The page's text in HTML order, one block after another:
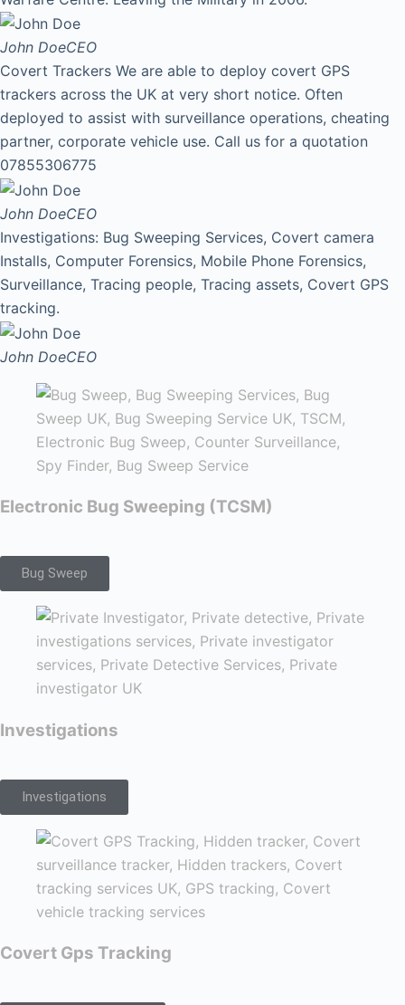
John DoeCEO
Covert Trackers We are able to deploy covert GPS
trackers across the UK at very short notice. Often
deployed to assist with surveillance operations, cheating
partner, corporate vehicle use. Call us for a quotation
07855306775
John DoeCEO
Investigations: Bug Sweeping Services, Covert camera
Installs, Computer Forensics, Mobile Phone Forensics,
Surveillance, Tracing people, Tracing assets, Covert GPS
tracking.
John DoeCEO
Electronic Bug Sweeping (TCSM)
Bug Sweep
Investigations
Investigations
Covert Gps Tracking